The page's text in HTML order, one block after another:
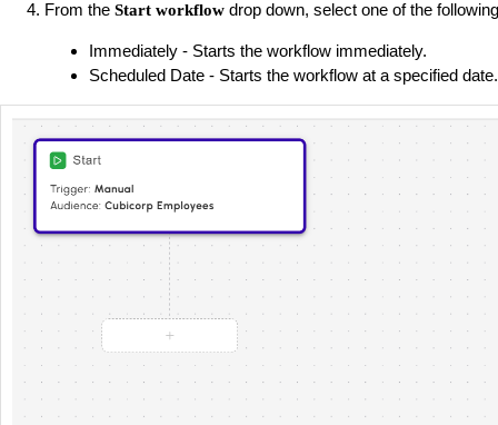
From the Start workflow drop down, select one of the
Immediately - Starts the workflow immediately.
Scheduled Date - Starts the workflow at a specified date.